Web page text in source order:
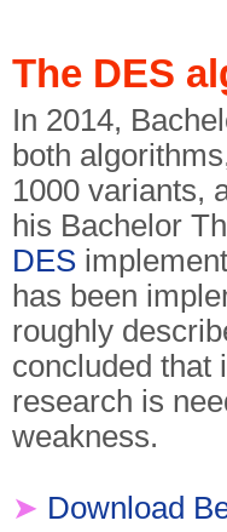
The DES
In 2014,
both
1000 variants,
his Bachelor
DES
has been
roughly
concluded that
research is
weakness.
➤ Download